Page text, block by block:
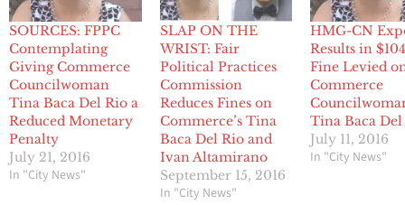
SOURCES: FPPC
Contemplating
Giving Commerce
Councilwoman
Tina Baca Del Rio a
Reduced Monetary
Penalty
July 21, 2016
In "City News"
SLAP ON THE
WRIST: Fair
Political Practices
Commission
Reduces Fines on
Commerce’s Tina
Baca Del Rio and
Ivan Altamirano
September 15, 2016
In "City News"
HMG-CN
Results in
Fine Levied
Commerce
Tina Baca
July 11, 2016
In "City News"